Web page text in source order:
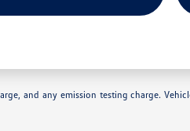
and any emission testing charge.